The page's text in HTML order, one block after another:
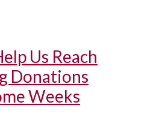
Us Reach
Donations
Weeks